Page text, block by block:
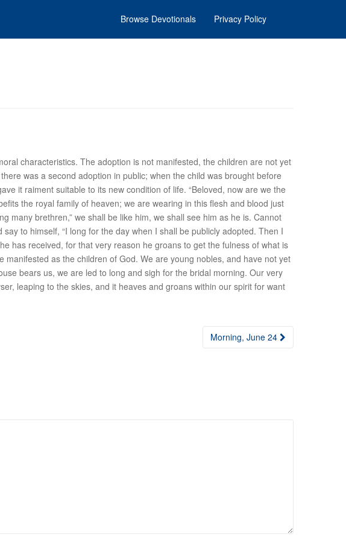
Browse Devotionals Privacy Policy
characteristics. The adoption is not manifested, the children are not yet
was a second adoption in public; when the child was brought before
it raiment suitable to its new condition of life. “Beloved, now are we the
the royal family of heaven; we are wearing in this flesh and blood just
many brethren,” we shall be like him, we shall see him as he is. Cannot
to himself, “I long for the day when I shall be publicly adopted. Then I
has received, for that very reason he groans to get the fulness of what is
as the children of God. We are young nobles, and have not yet
bears us, we are led to long and sigh for the bridal morning. Our very
leaping to the skies, and it heaves and groans within our spirit for want
Morning, June 24